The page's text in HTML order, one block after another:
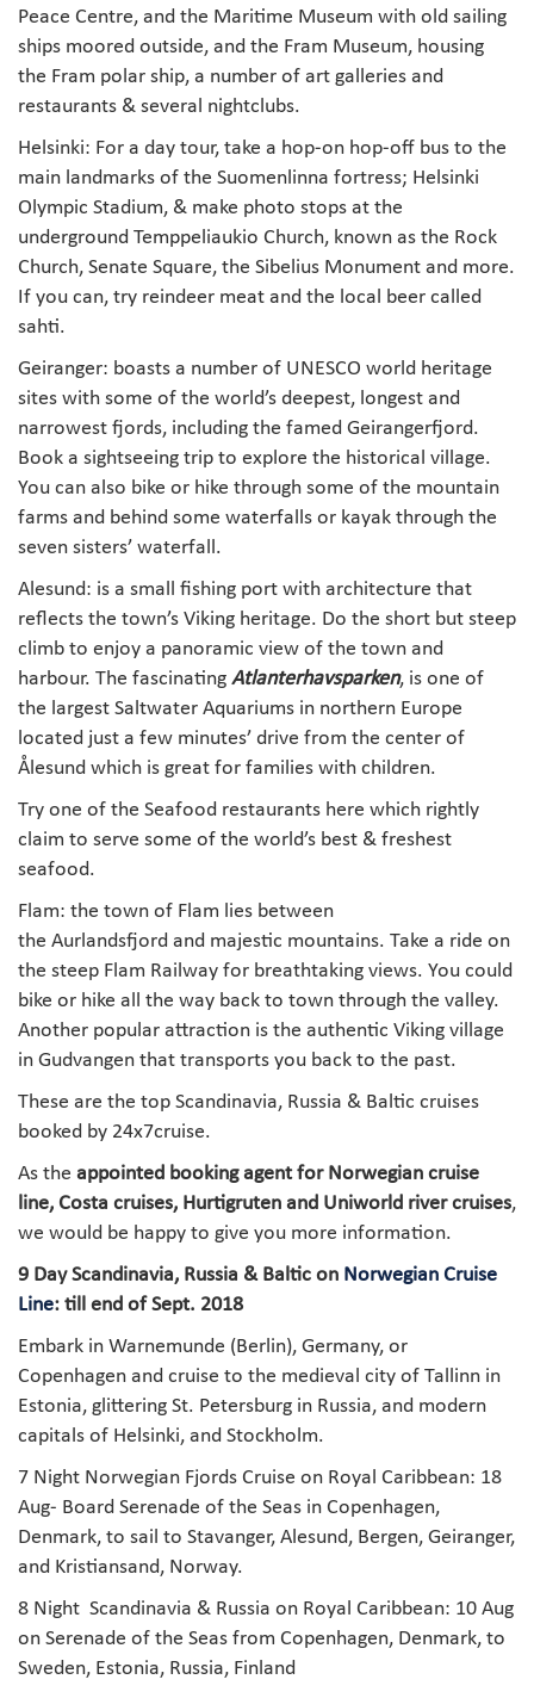
Peace Centre, and the Maritime Museum with old sailing
ships moored outside, and the Fram Museum, housing
the Fram polar ship, a number of art galleries and
restaurants & several nightclubs.
Helsinki: For a day tour, take a hop-on hop-off bus to the
main landmarks of the Suomenlinna fortress; Helsinki
Olympic Stadium, & make photo stops at the
underground Temppeliaukio Church, known as the Rock
Church, Senate Square, the Sibelius Monument and more.
If you can, try reindeer meat and the local beer called
sahti.
Geiranger: boasts a number of UNESCO world heritage
sites with some of the world’s deepest, longest and
narrowest fjords, including the famed Geirangerfjord.
Book a sightseeing trip to explore the historical village.
You can also bike or hike through some of the mountain
farms and behind some waterfalls or kayak through the
seven sisters’ waterfall.
Alesund: is a small fishing port with architecture that
reflects the town’s Viking heritage. Do the short but steep
climb to enjoy a panoramic view of the town and
harbour. The fascinating Atlanterhavsparken, is one of
the largest Saltwater Aquariums in northern Europe
located just a few minutes’ drive from the center of
Ålesund which is great for families with children.
Try one of the Seafood restaurants here which rightly
claim to serve some of the world’s best & freshest
seafood.
Flam: the town of Flam lies between
the Aurlandsfjord and majestic mountains. Take a ride on
the steep Flam Railway for breathtaking views. You could
bike or hike all the way back to town through the valley.
Another popular attraction is the authentic Viking village
in Gudvangen that transports you back to the past.
These are the top Scandinavia, Russia & Baltic cruises
booked by 24x7cruise.
As the appointed booking agent for Norwegian cruise
line, Costa cruises, Hurtigruten and Uniworld river cruises,
we would be happy to give you more information.
9 Day Scandinavia, Russia & Baltic on Norwegian Cruise
Line: till end of Sept. 2018
Embark in Warnemunde (Berlin), Germany, or
Copenhagen and cruise to the medieval city of Tallinn in
Estonia, glittering St. Petersburg in Russia, and modern
capitals of Helsinki, and Stockholm.
7 Night Norwegian Fjords Cruise on Royal Caribbean: 18
Aug- Board Serenade of the Seas in Copenhagen,
Denmark, to sail to Stavanger, Alesund, Bergen, Geiranger,
and Kristiansand, Norway.
8 Night Scandinavia & Russia on Royal Caribbean: 10 Aug
on Serenade of the Seas from Copenhagen, Denmark, to
Sweden, Estonia, Russia, Finland